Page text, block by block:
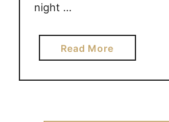
night …
Read Morea
b
o